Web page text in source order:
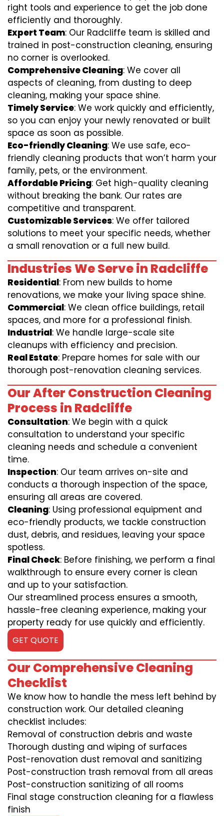
right tools and experience to get the job done
efficiently and thoroughly.
Expert Team: Our Radcliffe team is skilled and
trained in post-construction cleaning, ensuring
no corner is overlooked.
Comprehensive Cleaning: We cover all
aspects of cleaning, from dusting to deep
cleaning, making your space shine.
Timely Service: We work quickly and efficiently,
so you can enjoy your newly renovated or built
space as soon as possible.
Eco-friendly Cleaning: We use safe, eco-
friendly cleaning products that won’t harm your
family, pets, or the environment.
Affordable Pricing: Get high-quality cleaning
without breaking the bank. Our rates are
competitive and transparent.
Customizable Services: We offer tailored
solutions to meet your specific needs, whether
a small renovation or a full new build.
Industries We Serve in Radcliffe
Residential: From new builds to home
renovations, we make your living space shine.
Commercial: We clean office buildings, retail
spaces, and more for a professional finish.
Industrial: We handle large-scale site
cleanups with efficiency and precision.
Real Estate: Prepare homes for sale with our
thorough post-renovation cleaning services.
Our After Construction Cleaning
Process in Radcliffe
Consultation: We begin with a quick
consultation to understand your specific
cleaning needs and schedule a convenient
time.
Inspection: Our team arrives on-site and
conducts a thorough inspection of the space,
ensuring all areas are covered.
Cleaning: Using professional equipment and
eco-friendly products, we tackle construction
dust, debris, and residues, leaving your space
spotless.
Final Check: Before finishing, we perform a final
walkthrough to ensure every corner is clean
and up to your satisfaction.
Our streamlined process ensures a smooth,
hassle-free cleaning experience, making your
property ready for use quickly and efficiently.
GET QUOTE
Our Comprehensive Cleaning
Checklist
We know how to handle the mess left behind by
construction work. Our detailed cleaning
checklist includes:
Removal of construction debris and waste
Thorough dusting and wiping of surfaces
Post-renovation dust removal and sanitizing
Post-construction trash removal from all areas
Post-construction sanitizing of all rooms
Final stage construction cleaning for a flawless
finish